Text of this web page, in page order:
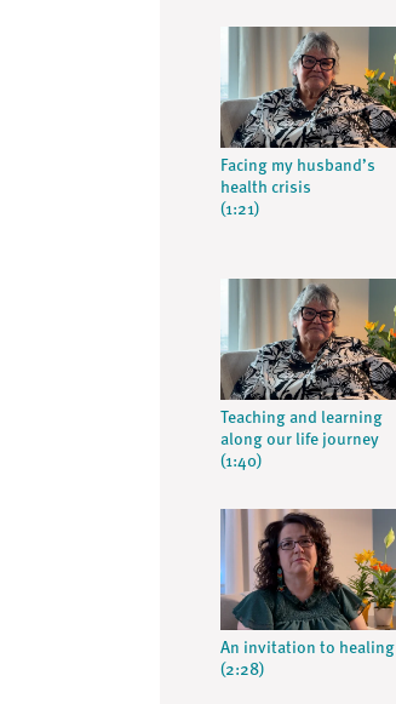
Facing my husband’s
health crisis
(1:21)
Teaching and learning
along our life journey
(1:40)
An invitation to healing
(2:28)